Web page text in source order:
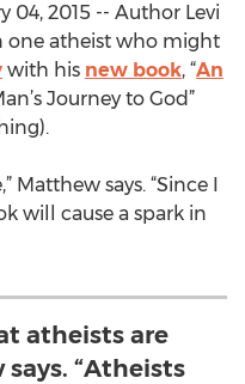
04, 2015 -- Author Levi
one atheist who might
with his new book, “An
Journey to God”
Matthew says. “Since I
will cause a spark in
atheists are
“Atheists